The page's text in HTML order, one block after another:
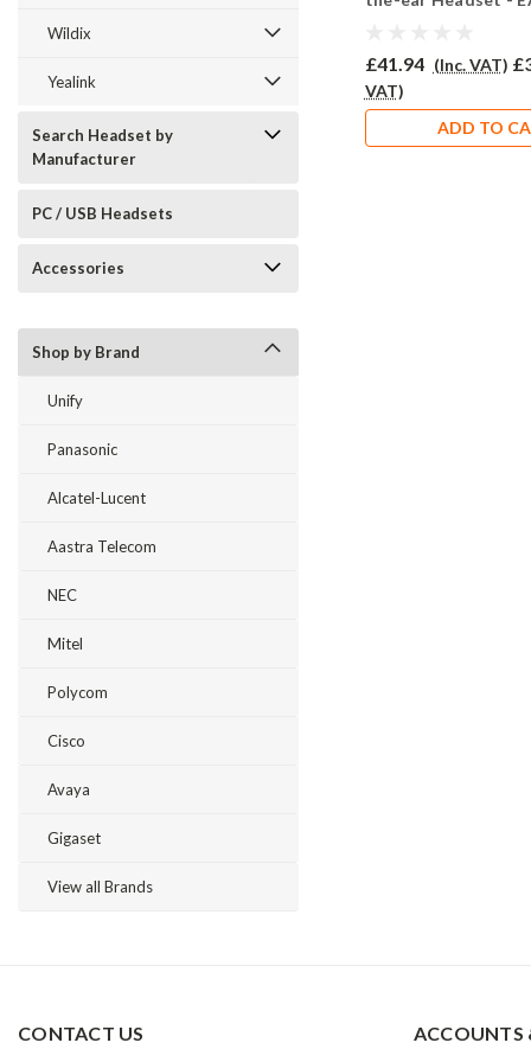
Wildix
Yealink
Search Headset by
Manufacturer
PC / USB Headsets
Accessories
Shop by Brand
Unify
Panasonic
Alcatel-Lucent
Aastra Telecom
NEC
Mitel
Polycom
Cisco
Avaya
Gigaset
View all Brands
£41.94 (Inc. VAT)
VAT)
ADD TO
CONTACT US ACCOUNTS